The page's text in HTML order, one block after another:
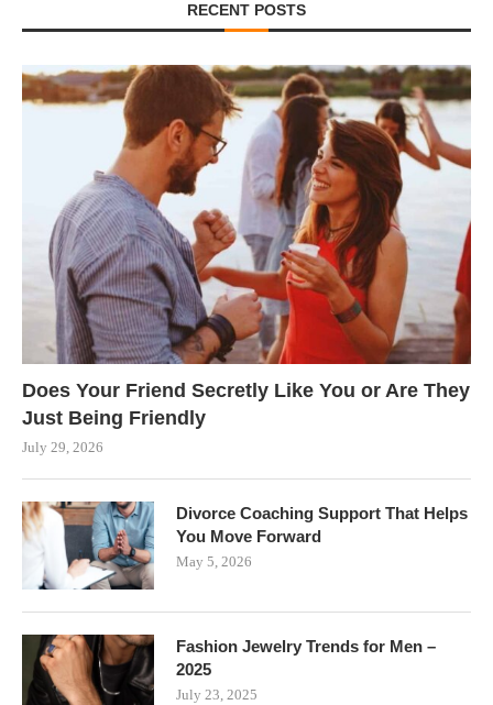
RECENT POSTS
Does Your Friend Secretly Like You or Are They
Just Being Friendly
July 29, 2026
Divorce Coaching Support That Helps
You Move Forward
May 5, 2026
Fashion Jewelry Trends for Men –
2025
July 23, 2025